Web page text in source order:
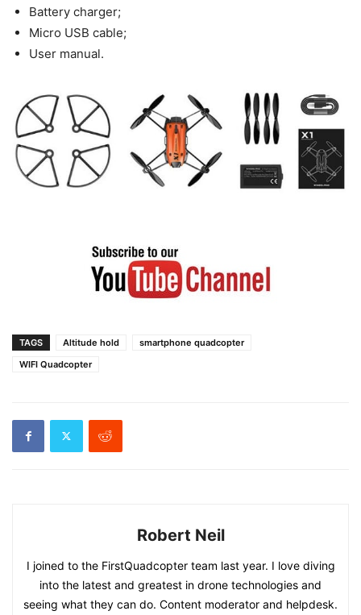
Battery charger;
Micro USB cable;
User manual.
TAGS Altitude hold
smartphone quadcopter
WIFI Quadcopter
Robert Neil
I joined to the FirstQuadcopter team last year. I love diving
into the latest and greatest in drone technologies and
seeing what they can do. Content moderator and helpdesk.